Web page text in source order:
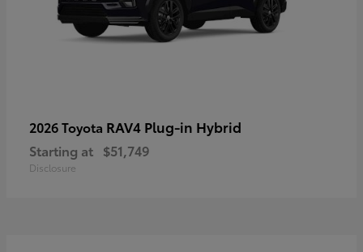
2026 Toyota RAV4 Plug-in Hybrid
Starting at $51,749
Disclosure